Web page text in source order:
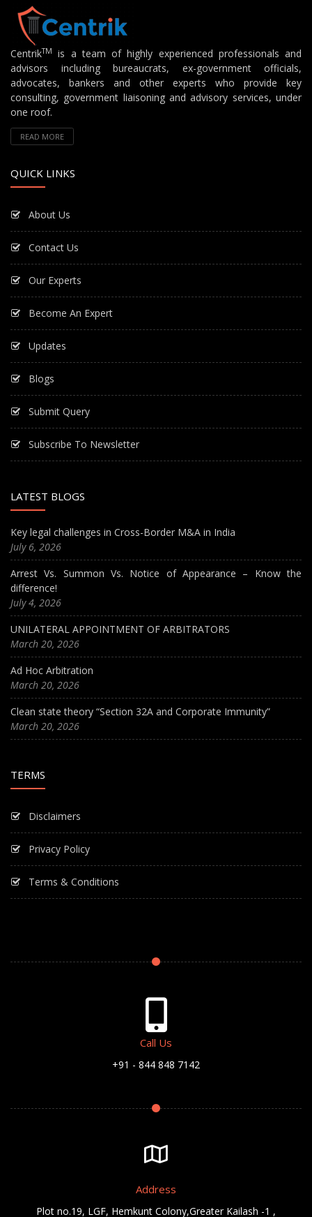
CentrikTM
is a team of highly experienced professionals and
advisors including bureaucrats, ex-government officials,
advocates, bankers and other experts who provide key
consulting, government liaisoning and advisory services, under
one roof.
READ MORE
QUICK LINKS
About Us
Contact Us
Our Experts
Become An Expert
Updates
Blogs
Submit Query
Subscribe To Newsletter
LATEST BLOGS
Key legal challenges in Cross-Border M&A in India
July 6, 2026
Arrest Vs. Summon Vs. Notice of Appearance – Know the
difference!
July 4, 2026
UNILATERAL APPOINTMENT OF ARBITRATORS
March 20, 2026
Ad Hoc Arbitration
March 20, 2026
Clean state theory “Section 32A and Corporate Immunity”
March 20, 2026
TERMS
Disclaimers
Privacy Policy
Terms & Conditions
Call Us
+91 - 844 848 7142
Address
Plot no.19, LGF, Hemkunt Colony,Greater Kailash -1 ,